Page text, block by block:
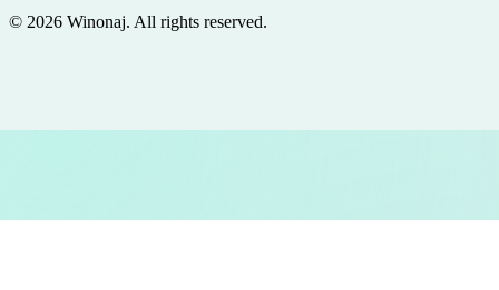
© 2026 Winonaj. All rights reserved.